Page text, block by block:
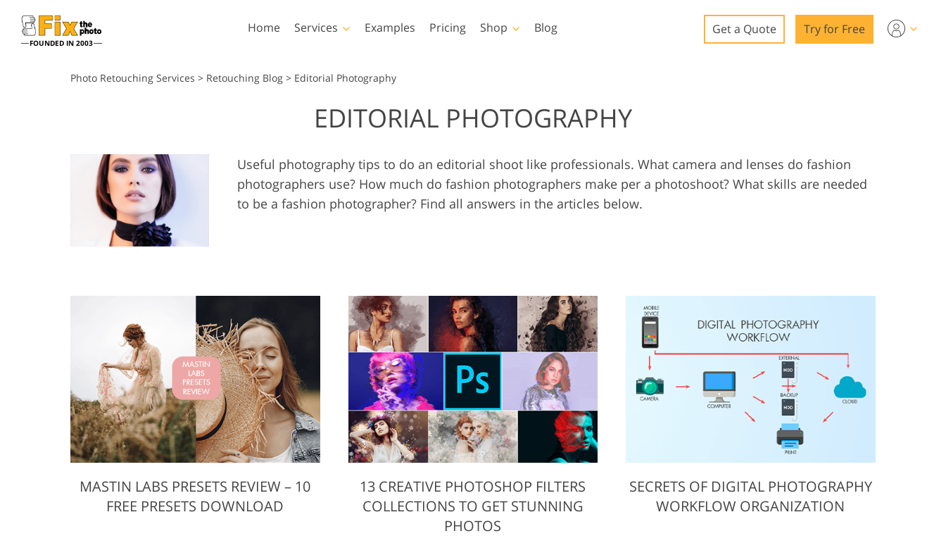
FOUNDED IN 2003
Home Services
Wedding Photo Editing
Product Photo Editing Jewellery Photo Editing AI Training Data Video Editing Services
Examples Pricing Shop
Lightroom
Best Deal Presets
Mobile Collection
Photoshop
Photoshop Actions
Photoshop Textures
Entire Ps Actions
Collections
All Templates
Wedding Invitations
Baby Shower Invitation
LUTs for Video Editing
Blog Get a Quote Try for Free
Photo Retouching Services > Retouching Blog > Editorial Photography
EDITORIAL PHOTOGRAPHY
Useful photography tips to do an editorial shoot like professionals. What camera and lenses do fashion
photographers use? How much do fashion photographers make per a photoshoot? What skills are needed
to be a fashion photographer? Find all answers in the articles below.
MASTIN LABS PRESETS REVIEW – 10
FREE PRESETS DOWNLOAD
13 CREATIVE PHOTOSHOP FILTERS
COLLECTIONS TO GET STUNNING
PHOTOS
SECRETS OF DIGITAL PHOTOGRAPHY
WORKFLOW ORGANIZATION